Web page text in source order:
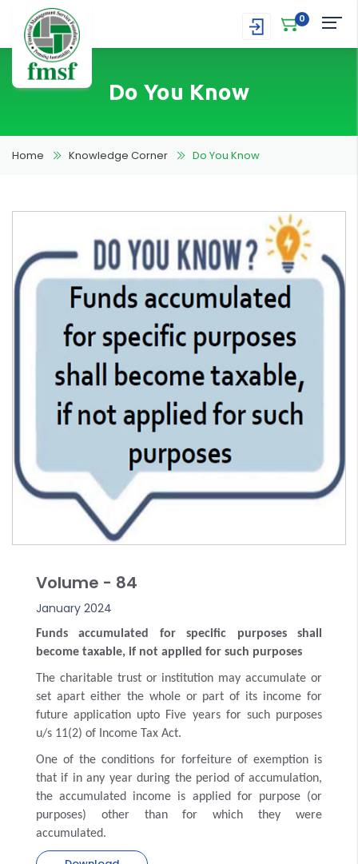
0
Do You Know
Home Knowledge Corner Do You Know
Volume - 84
January 2024
Funds accumulated for specific purposes shall
become taxable, if not applied for such purposes
The charitable trust or institution may accumulate or
set apart either the whole or part of its income for
future application upto Five years for such purposes
u/s 11(2) of Income Tax Act.
One of the conditions for forfeiture of exemption is
that if in any year during the period of accumulation,
the accumulated income is applied for purpose (or
purposes) other than for which they were
accumulated.